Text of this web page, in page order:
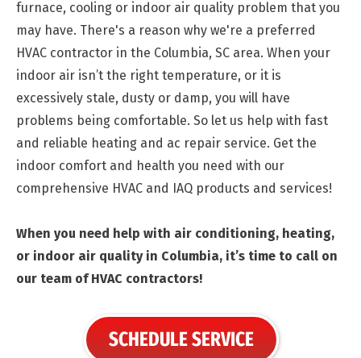
furnace, cooling or indoor air quality problem that you
may have. There's a reason why we're a preferred
HVAC contractor in the Columbia, SC area. When your
indoor air isn’t the right temperature, or it is
excessively stale, dusty or damp, you will have
problems being comfortable. So let us help with fast
and reliable heating and ac repair service. Get the
indoor comfort and health you need with our
comprehensive HVAC and IAQ products and services!
When you need help with air conditioning, heating,
or indoor air quality in Columbia, it’s time to call on
our team of HVAC contractors!
SCHEDULE SERVICE